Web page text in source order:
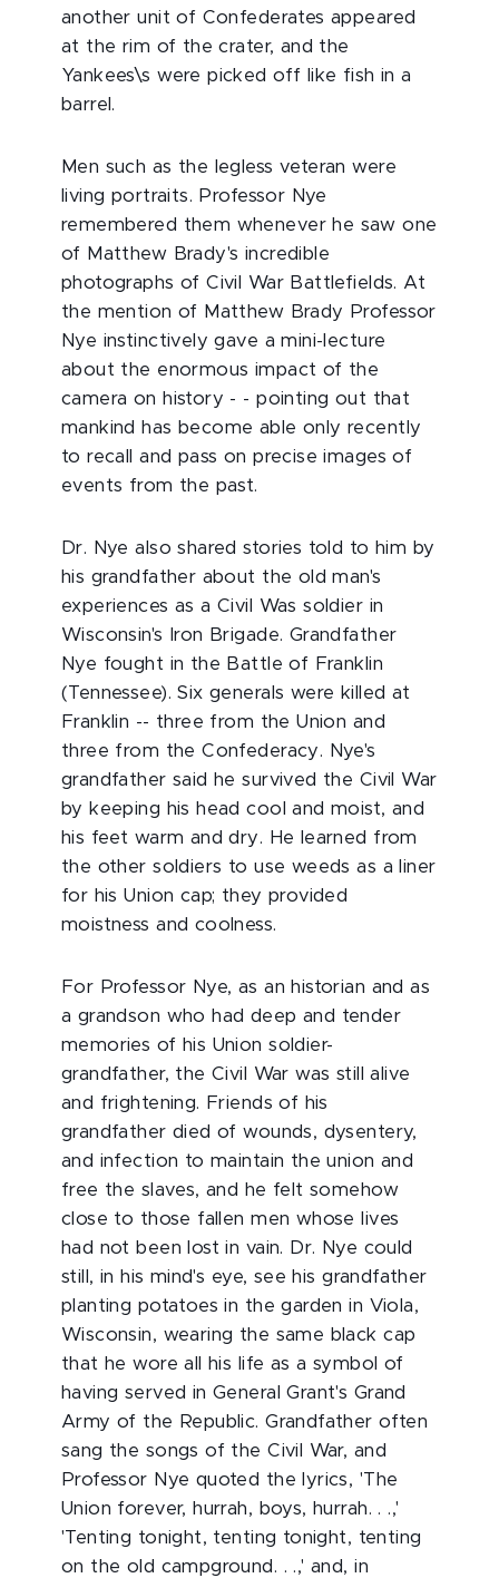
another unit of Confederates appeared
at the rim of the crater, and the
Yankees\s were picked off like fish in a
barrel.
Men such as the legless veteran were
living portraits. Professor Nye
remembered them whenever he saw one
of Matthew Brady's incredible
photographs of Civil War Battlefields. At
the mention of Matthew Brady Professor
Nye instinctively gave a mini-lecture
about the enormous impact of the
camera on history - - pointing out that
mankind has become able only recently
to recall and pass on precise images of
events from the past.
Dr. Nye also shared stories told to him by
his grandfather about the old man's
experiences as a Civil Was soldier in
Wisconsin's Iron Brigade. Grandfather
Nye fought in the Battle of Franklin
(Tennessee). Six generals were killed at
Franklin -- three from the Union and
three from the Confederacy. Nye's
grandfather said he survived the Civil War
by keeping his head cool and moist, and
his feet warm and dry. He learned from
the other soldiers to use weeds as a liner
for his Union cap; they provided
moistness and coolness.
For Professor Nye, as an historian and as
a grandson who had deep and tender
memories of his Union soldier-
grandfather, the Civil War was still alive
and frightening. Friends of his
grandfather died of wounds, dysentery,
and infection to maintain the union and
free the slaves, and he felt somehow
close to those fallen men whose lives
had not been lost in vain. Dr. Nye could
still, in his mind's eye, see his grandfather
planting potatoes in the garden in Viola,
Wisconsin, wearing the same black cap
that he wore all his life as a symbol of
having served in General Grant's Grand
Army of the Republic. Grandfather often
sang the songs of the Civil War, and
Professor Nye quoted the lyrics, 'The
Union forever, hurrah, boys, hurrah. . .,'
'Tenting tonight, tenting tonight, tenting
on the old campground. . .,' and, in